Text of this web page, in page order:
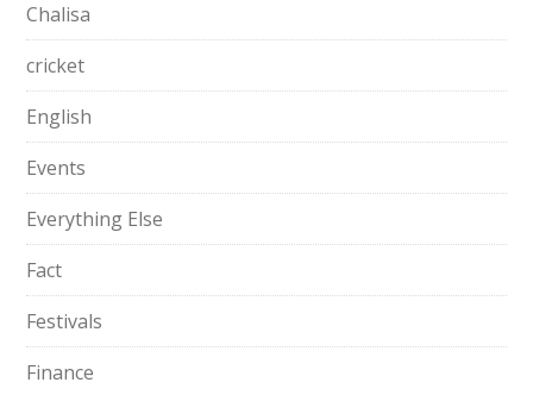
Chalisa
cricket
English
Events
Everything Else
Fact
Festivals
Finance